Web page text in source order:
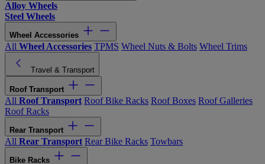
Alloy Wheels
Steel Wheels
Wheel Accessories
All Wheel Accessories TPMS Wheel Nuts & Bolts Wheel Trims
Travel & Transport
Roof Transport
All Roof Transport Roof Bike Racks Roof Boxes Roof Galleries
Roof Racks
Rear Transport
All Rear Transport Rear Bike Racks Towbars
Bike Racks